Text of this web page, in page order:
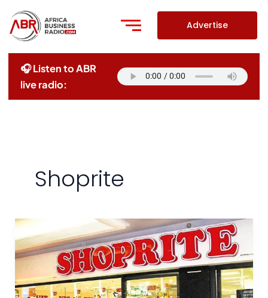
content
Advertise
🎧 Listen to ABR
live radio:
Shoprite
Shoprite
exits
Ghana
and
Malawi